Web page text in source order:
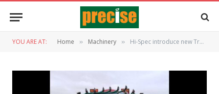
YOU ARE AT: Home » Machinery » Hi-Spec introduce new Trailing Shoe